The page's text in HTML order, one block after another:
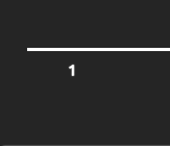
Posts
1